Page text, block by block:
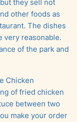
they sell not
other foods as
The dishes
very reasonable.
of the park and
Chicken
of fried chicken
between two
make your order